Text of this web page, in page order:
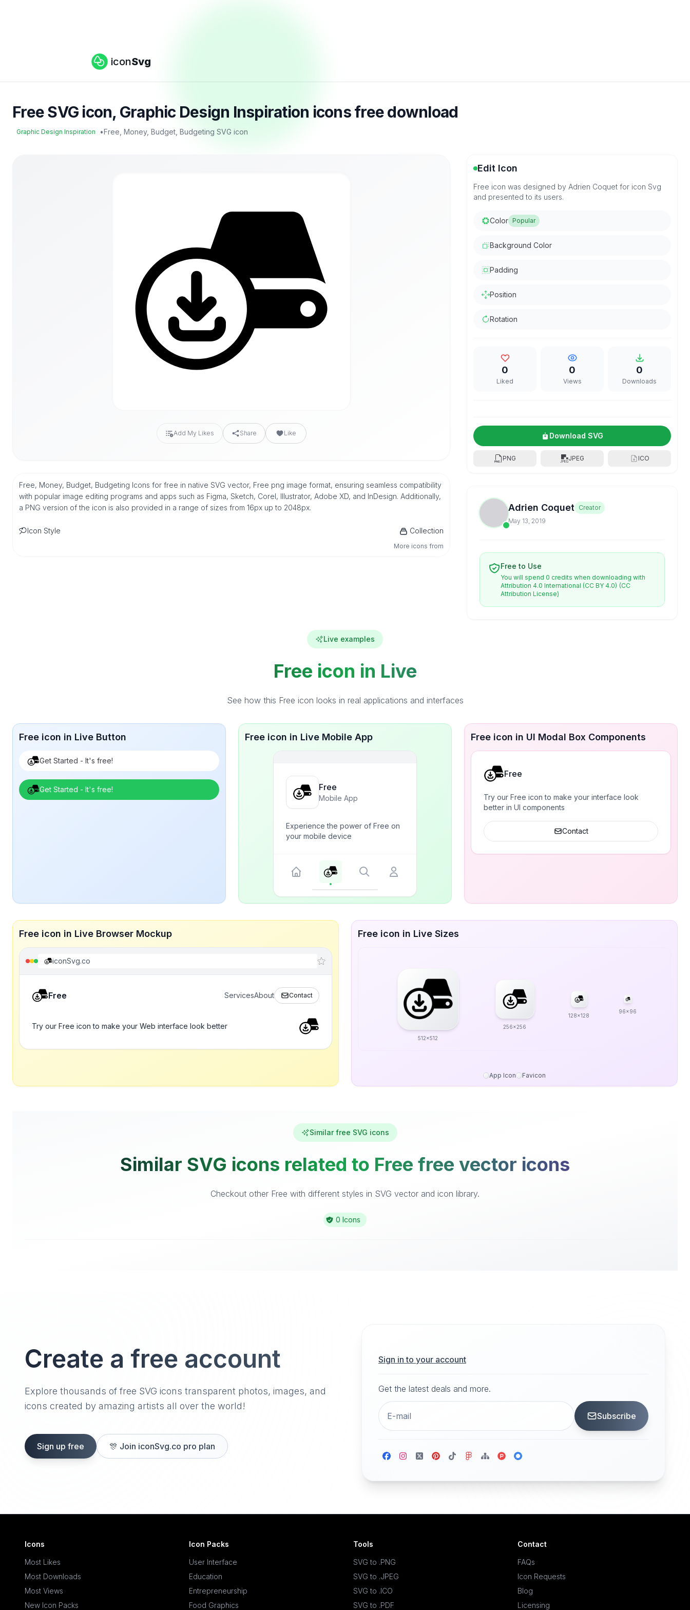
iconSvg
Free SVG icon, Graphic Design Inspiration icons free download
Graphic Design Inspiration •Free, Money, Budget, Budgeting SVG icon
Add My Likes Share Like
Free, Money, Budget, Budgeting Icons for free in native SVG vector, Free png image format, ensuring seamless compatibility
with popular image editing programs and apps such as Figma, Sketch, Corel, Illustrator, Adobe XD, and InDesign. Additionally,
a PNG version of the icon is also provided in a range of sizes from 16px up to 2048px.
Icon Style Collection
More icons from
Edit Icon
Free icon was designed by Adrien Coquet for icon Svg
and presented to its users.
Color Popular
Background Color
Padding
Position
Rotation
0
Liked
0
Views
0
Downloads
Download SVG
PNG JPEG ICO
Adrien Coquet Creator
May 13, 2019
Free to Use
You will spend 0 credits when downloading with
Attribution 4.0 International (CC BY 4.0) (CC
Attribution License)
Live examples
Free icon in Live
See how this Free icon looks in real applications and interfaces
Free icon in Live Button
Get Started - It's free!
Get Started - It's free!
Free icon in Live Mobile App
Free
Mobile App
Experience the power of Free on
your mobile device
Free icon in UI Modal Box Components
Free
Try our Free icon to make your interface look
better in UI components
Contact
Free icon in Live Browser Mockup
iconSvg.co
Free ServicesAbout Contact
Try our Free icon to make your Web interface look better
Free icon in Live Sizes
512x512
256x256
128x128
96x96
App Icon Favicon
Similar free SVG icons
Similar SVG icons related to Free free vector icons
Checkout other Free with different styles in SVG vector and icon library.
0 Icons
Create a free account
Explore thousands of free SVG icons transparent photos, images, and
icons created by amazing artists all over the world!
Sign up free 🎊 Join iconSvg.co pro plan
Sign in to your account
Get the latest deals and more.
Subscribe
Icons
Most Likes
Most Downloads
Most Views
New Icon Packs
Icon Packs
User Interface
Education
Entrepreneurship
Food Graphics
Tools
SVG to .PNG
SVG to .JPEG
SVG to .ICO
SVG to .PDF
Contact
FAQs
Icon Requests
Blog
Licensing